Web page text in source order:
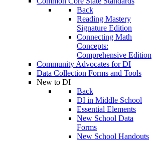
Back
Reading Mastery
Signature Edition
Connecting Math
Concepts:
Comprehensive Edition
Community Advocates for DI
Data Collection Forms and Tools
New to DI
Back
DI in Middle School
Essential Elements
New School Data
Forms
New School Handouts